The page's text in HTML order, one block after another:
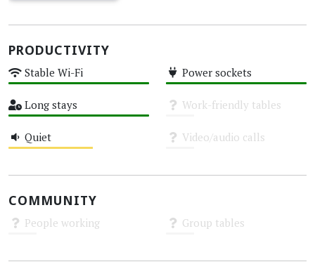
PRODUCTIVITY
Stable Wi-Fi Power sockets
Long stays Work-friendly tables
Quiet Video/audio calls
COMMUNITY
People working Group tables